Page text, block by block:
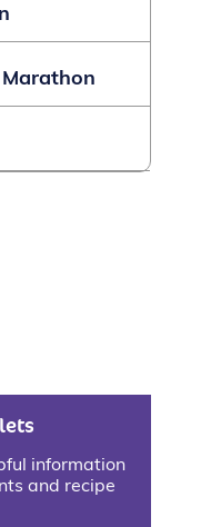
information
and recipe